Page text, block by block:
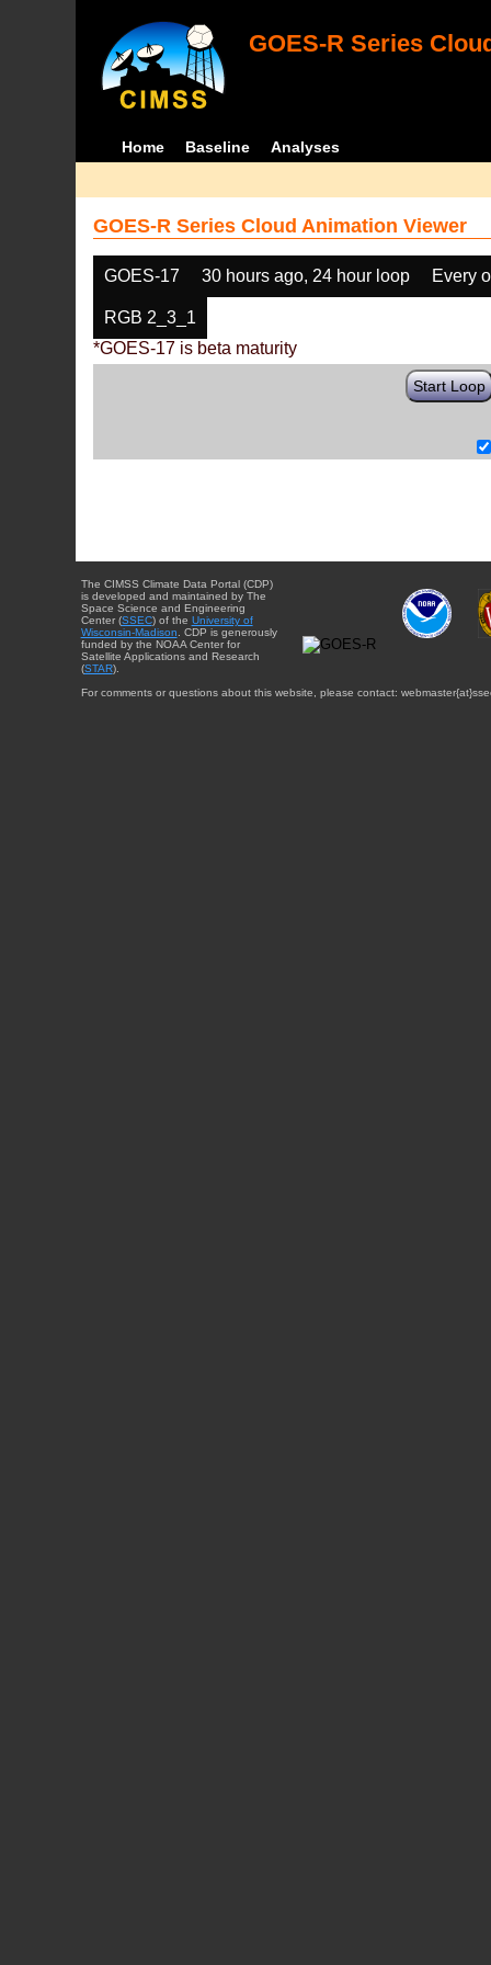
GOES-R Series
Home Baseline Analyses
GOES-R Series Cloud Animation Viewer
GOES-17 30 hours ago, 24 hour loop Every
RGB 2_3_1
*GOES-17 is beta maturity
Start Loop
The CIMSS Climate Data Portal (CDP)
is developed and maintained by The
Space Science and Engineering
Center (SSEC) of the University of
Wisconsin-Madison . CDP is generously
funded by the NOAA Center for
Satellite Applications and Research
(STAR).
For comments or questions about this website, please contact: